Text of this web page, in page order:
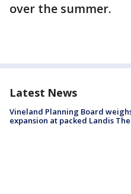
over the summer.
Latest News
Vineland Planning Board
expansion at packed Landis